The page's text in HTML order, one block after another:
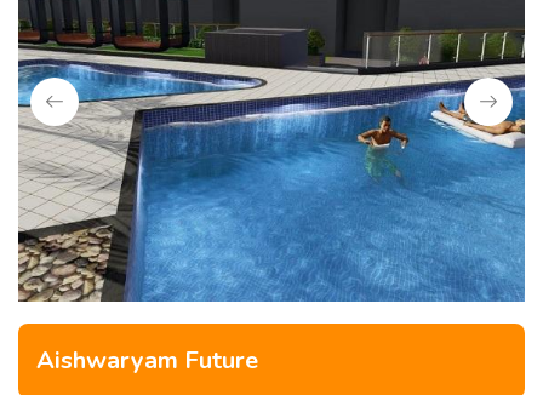
Aishwaryam Future